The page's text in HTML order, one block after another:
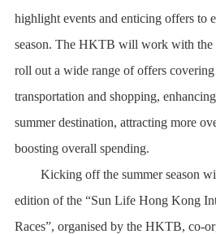
highlight events and enticing offers to
season. The HKTB will work with the
roll out a wide range of offers
transportation and shopping,
summer destination, attracting more
boosting overall spending.
Kicking off the summer season
edition of the “Sun Life Hong Kong
Races”, organised by the HKTB, co-